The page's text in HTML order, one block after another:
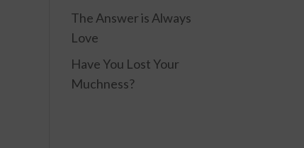
The Answer is Always
Love
Have You Lost Your
Muchness?